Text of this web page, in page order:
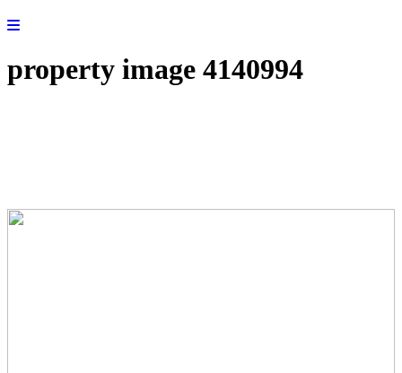
property image 4140994